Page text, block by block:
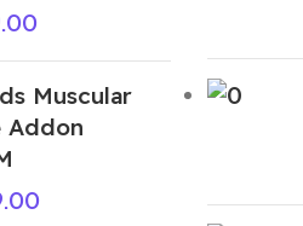
Muscular
Addon